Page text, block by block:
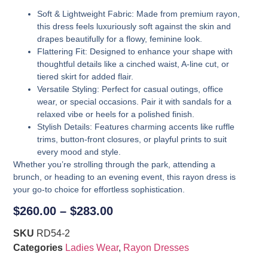
Soft & Lightweight Fabric: Made from premium rayon,
this dress feels luxuriously soft against the skin and
drapes beautifully for a flowy, feminine look.
Flattering Fit: Designed to enhance your shape with
thoughtful details like a cinched waist, A-line cut, or
tiered skirt for added flair.
Versatile Styling: Perfect for casual outings, office
wear, or special occasions. Pair it with sandals for a
relaxed vibe or heels for a polished finish.
Stylish Details: Features charming accents like ruffle
trims, button-front closures, or playful prints to suit
every mood and style.
Whether you’re strolling through the park, attending a
brunch, or heading to an evening event, this rayon dress is
your go-to choice for effortless sophistication.
$260.00 – $283.00
SKU RD54-2
Categories Ladies Wear, Rayon Dresses